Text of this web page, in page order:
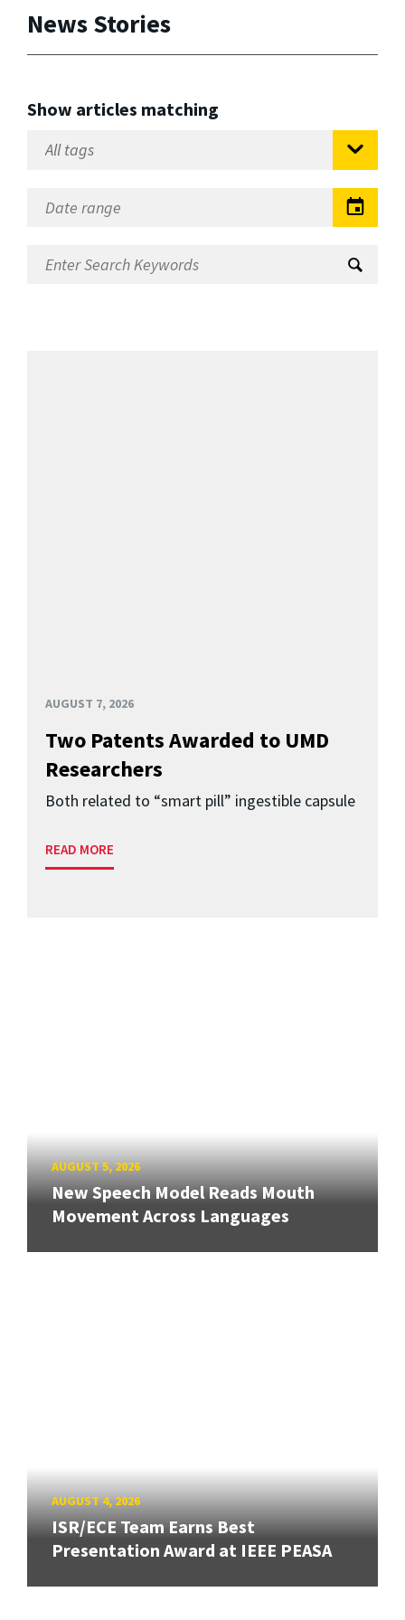
News Stories
Show articles matching
AUGUST 7, 2026
Two Patents Awarded to UMD
Researchers
Both related to “smart pill” ingestible capsule
READ MORE
AUGUST 5, 2026
New Speech Model Reads Mouth
Movement Across Languages
AUGUST 4, 2026
ISR/ECE Team Earns Best
Presentation Award at IEEE PEASA